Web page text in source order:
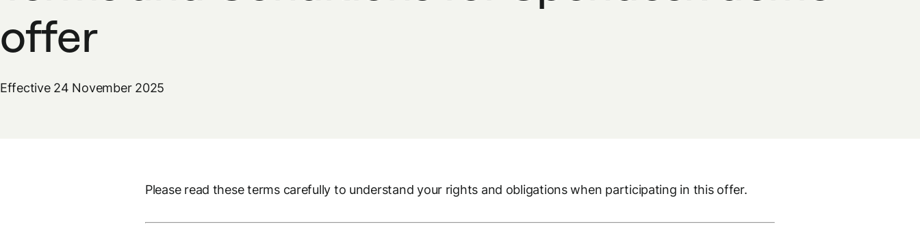
offer
Effective 24 November 2025
Please read these terms carefully to understand your rights and obligations when participating in this offer.